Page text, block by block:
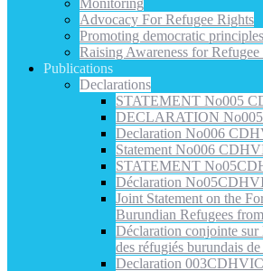
Advocacy For Refugee Rights
Promoting democratic principles
Raising Awareness for
Publications
Declarations
STATEMENT No005
DECLARATION
Declaration No006
Statement No006
STATEMENT
Déclaration
Joint Statement on the
Burundian Refugees
Déclaration conjointe sur
des réfugiés burundais
Declaration